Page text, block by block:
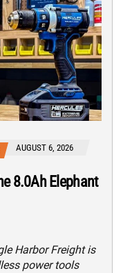
AUGUST 6, 2026
8.0Ah Elephant
Harbor Freight is
power tools